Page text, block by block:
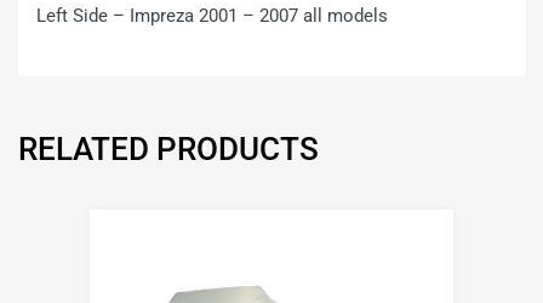
Left Side – Impreza 2001 – 2007 all models
RELATED PRODUCTS